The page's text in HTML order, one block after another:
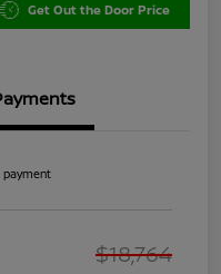
Get Out the Door Price
payment
$18,764